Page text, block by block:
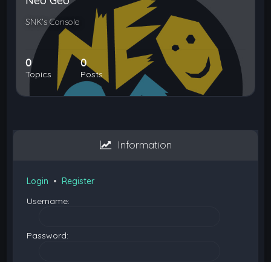
SNK's Console
0
Topics
0
Posts
Information
Login •Register
Username:
Password: